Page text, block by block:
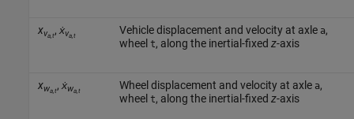
xva,t , ẋva,t Vehicle displacement and velocity at axle a,
wheel t, along the inertial-fixed z-axis
xwa,t , ẋwa,t Wheel displacement and velocity at axle a,
wheel t, along the inertial-fixed z-axis